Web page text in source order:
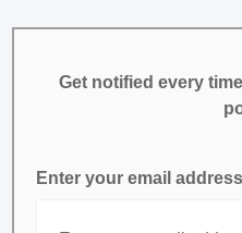
Get notified every
Enter your email address